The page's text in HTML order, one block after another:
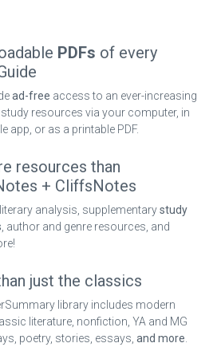
PDFs of every
ad-free access to an ever-increasing
study resources via your computer, in
app, or as a printable PDF.
resources than
+ CliffsNotes
analysis, supplementarystudy
, author and genre resources, and
just the classics
library includes modern
literature, nonfiction, YA and MG
poetry, stories, essays, and more